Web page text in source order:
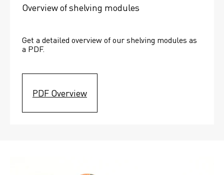
Overview of shelving modules
Get a detailed overview of our shelving modules as
a PDF.
PDF Overview